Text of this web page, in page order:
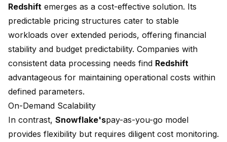
Redshift emerges as a cost-effective solution. Its
predictable pricing structures cater to stable
workloads over extended periods, offering financial
stability and budget predictability. Companies with
consistent data processing needs find Redshift
advantageous for maintaining operational costs within
defined parameters.
On-Demand Scalability
In contrast, Snowflake'spay-as-you-go model
provides flexibility but requires diligent cost monitoring.